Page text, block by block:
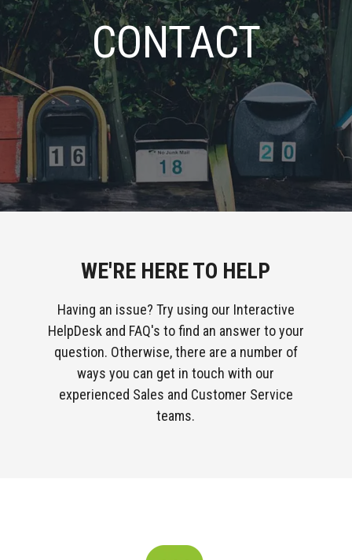
CONTACT
WE'RE HERE TO HELP
Having an issue? Try using our Interactive
HelpDesk and FAQ's to find an answer to your
question. Otherwise, there are a number of
ways you can get in touch with our
experienced Sales and Customer Service
teams.